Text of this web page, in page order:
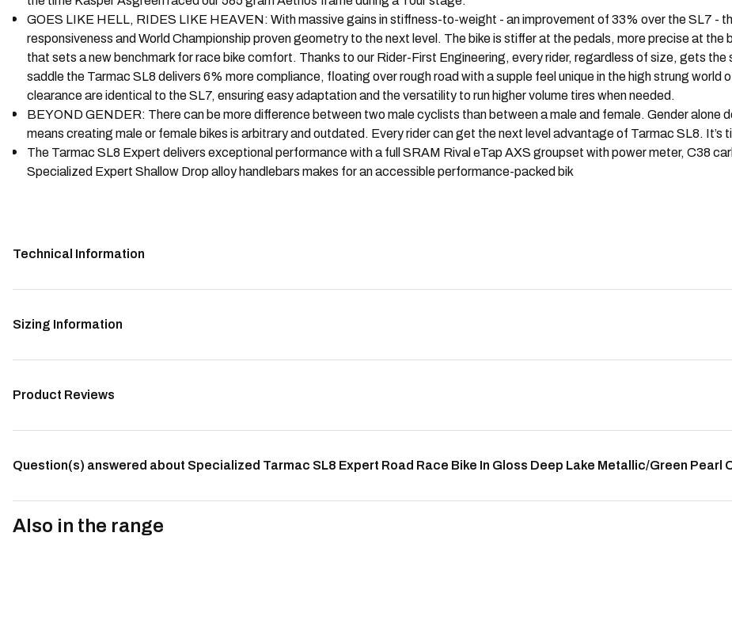
GOES LIKE HELL, RIDES LIKE HEAVEN: With massive gains in stiffness-to-weight - an improvement of 33% over the SL7 -
responsiveness and World Championship proven geometry to the next level. The bike is stiffer at the pedals, more precise at
that sets a new benchmark for race bike comfort. Thanks to our Rider-First Engineering, every rider, regardless of size, gets
saddle the Tarmac SL8 delivers 6% more compliance, floating over rough road with a supple feel unique in the high strung world
clearance are identical to the SL7, ensuring easy adaptation and the versatility to run higher volume tires when needed.
BEYOND GENDER: There can be more difference between two male cyclists than between a male and female. Gender alone
means creating male or female bikes is arbitrary and outdated. Every rider can get the next level advantage of Tarmac SL8. It’s
The Tarmac SL8 Expert delivers exceptional performance with a full SRAM Rival eTap AXS groupset with power meter, C38
Specialized Expert Shallow Drop alloy handlebars makes for an accessible performance-packed bik
Technical Information
Sizing Information
Product Reviews
Question(s) answered about Specialized Tarmac SL8 Expert Road Race Bike In Gloss Deep Lake Metallic/Green Pearl
Also in the range